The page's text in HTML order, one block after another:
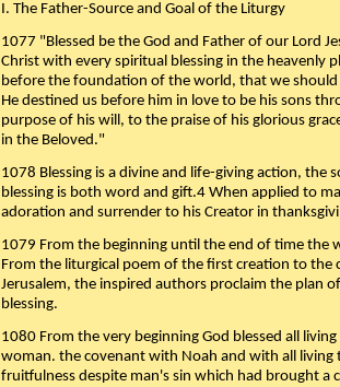
I. The Father-Source and Goal of the Liturgy
1077 "Blessed be the God and Father of our Lord
Christ with every spiritual blessing in the heavenly
before the foundation of the world, that we should
He destined us before him in love to be his sons
purpose of his will, to the praise of his glorious
in the Beloved."
1078 Blessing is a divine and life-giving action, the
blessing is both word and gift.4 When applied to
adoration and surrender to his Creator in
1079 From the beginning until the end of time the
From the liturgical poem of the first creation to the
Jerusalem, the inspired authors proclaim the plan
blessing.
1080 From the very beginning God blessed all
woman. the covenant with Noah and with all living
fruitfulness despite man's sin which had brought a